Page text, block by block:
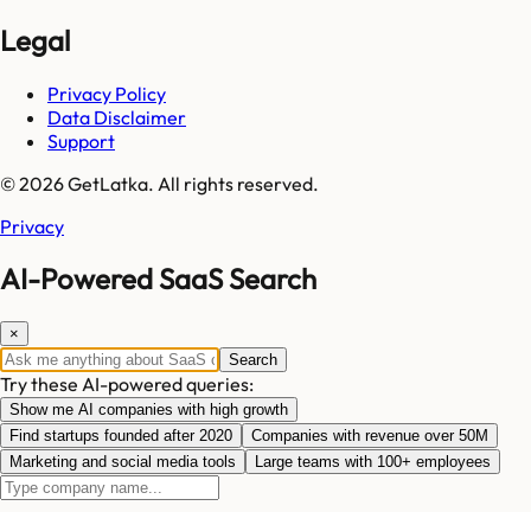
Legal
Privacy Policy
Data Disclaimer
Support
© 2026 GetLatka. All rights reserved.
Privacy
AI-Powered SaaS Search
×
Search
Try these AI-powered queries:
Show me AI companies with high growth
Find startups founded after 2020
Companies with revenue over 50M
Marketing and social media tools
Large teams with 100+ employees